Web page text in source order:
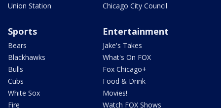
Union Station
Chicago City Council
Sports
Bears
Blackhawks
Bulls
Cubs
White Sox
Fire
Entertainment
Jake's Takes
What's On FOX
Fox Chicago+
Food & Drink
Movies!
Watch FOX Shows